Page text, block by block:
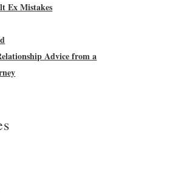
Ex Mistakes
Advice from a